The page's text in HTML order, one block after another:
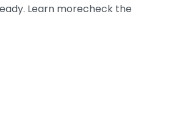
Learn morecheck the